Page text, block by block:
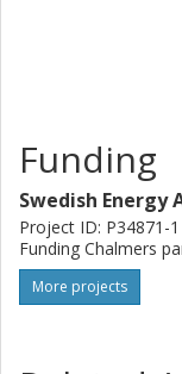
Funding
Swedish Energy
Project ID: P34871-1
Funding Chalmers
More projects